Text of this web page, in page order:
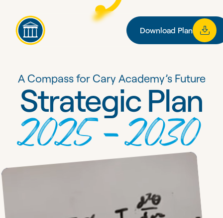
Download Plan
Download Plan
A Compass for Cary Academy’s Future
Strategic Plan
2025–2030